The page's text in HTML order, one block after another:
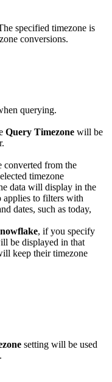
specified timezone is
conversions.
querying.
Query Timezone will be
converted from the
timezone
data will display in the
applies to filters with
dates, such as today,
, if you specify
be displayed in that
keep their timezone
setting will be used